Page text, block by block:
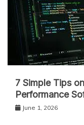
7 Simple Tips
Performance
June 1, 2026